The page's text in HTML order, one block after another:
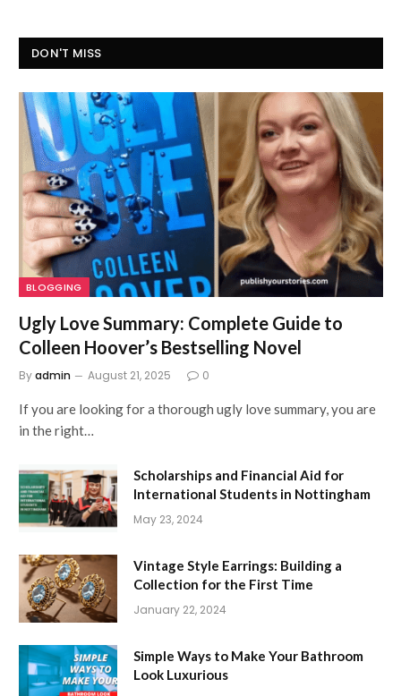
DON'T MISS
BLOGGING
Ugly Love Summary: Complete Guide to
Colleen Hoover’s Bestselling Novel
Byadmin August 21, 2025 0
If you are looking for a thorough ugly love summary, you are
in the right…
Scholarships and Financial Aid for
International Students in Nottingham
May 23, 2024
Vintage Style Earrings: Building a
Collection for the First Time
January 22, 2024
Simple Ways to Make Your Bathroom
Look Luxurious